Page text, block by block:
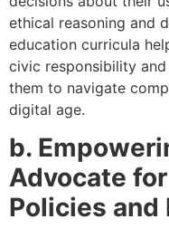
ethical reasoning and
education curricula
civic responsibility
them to navigate
digital age.
b.
Advocate
Policies and